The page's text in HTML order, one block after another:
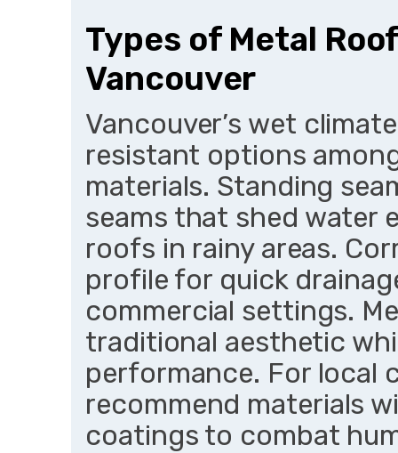
Types of Metal
Vancouver
Vancouver’s wet
resistant options
materials. Standing
seams that shed water
roofs in rainy areas.
profile for quick
commercial settings.
traditional aesthetic
performance. For local
recommend materials
coatings to combat